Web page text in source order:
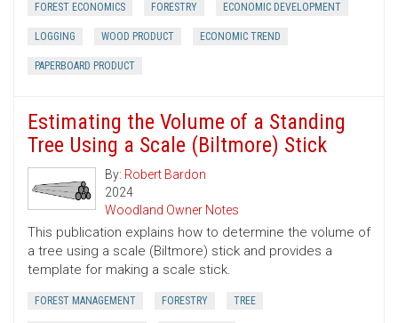
FOREST ECONOMICS FORESTRY ECONOMIC DEVELOPMENT
LOGGING WOOD PRODUCT ECONOMIC TREND
PAPERBOARD PRODUCT
Estimating the Volume of a Standing
Tree Using a Scale (Biltmore) Stick
By: Robert Bardon
2024
Woodland Owner Notes
This publication explains how to determine the volume of
a tree using a scale (Biltmore) stick and provides a
template for making a scale stick.
FOREST MANAGEMENT FORESTRY TREE